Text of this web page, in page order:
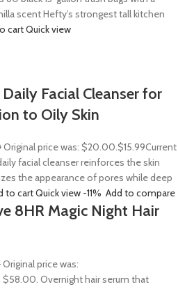
scent Hefty’s strongest tall kitchen
cartQuick view
Facial Cleanser for
to Oily Skin
Original price was: $20.00.$15.99Current
facial cleanser reinforces the skin
the appearance of pores while deep
to cartQuick view -11% Add to compare
8HR Magic Night Hair
Original price was:
$58.00. Overnight hair serum that